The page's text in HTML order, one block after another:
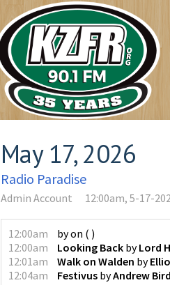
May 17, 2026
Radio Paradise
Admin Account 12:00am, 5-17-
12:00am byon ( )
12:00am
Looking Back byLord
12:01am
Walk on Walden by
12:04am
Festivus byAndrew Bird